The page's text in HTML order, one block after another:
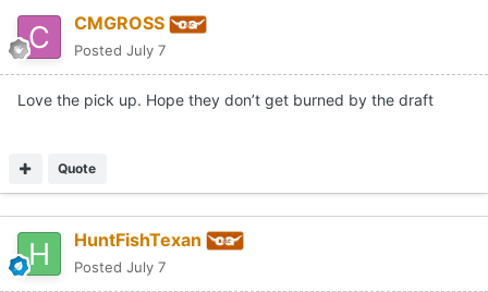
Brennan hit .290 with 9 home runs and 51 RBI for the
Bruins in 2026. He also racked up a .394 on base
percentage on the season.
CMGROSS
Posted July 7
Love the pick up. Hope they don’t get burned by the draft
Quote
HuntFishTexan
Posted July 7